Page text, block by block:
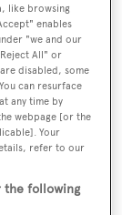
than more
them to
engines,
under electric
electric
like browsing
enables
"we and our
All" or
disabled, some
can resurface
any time by
webpage [or the
Your
refer to our
the following